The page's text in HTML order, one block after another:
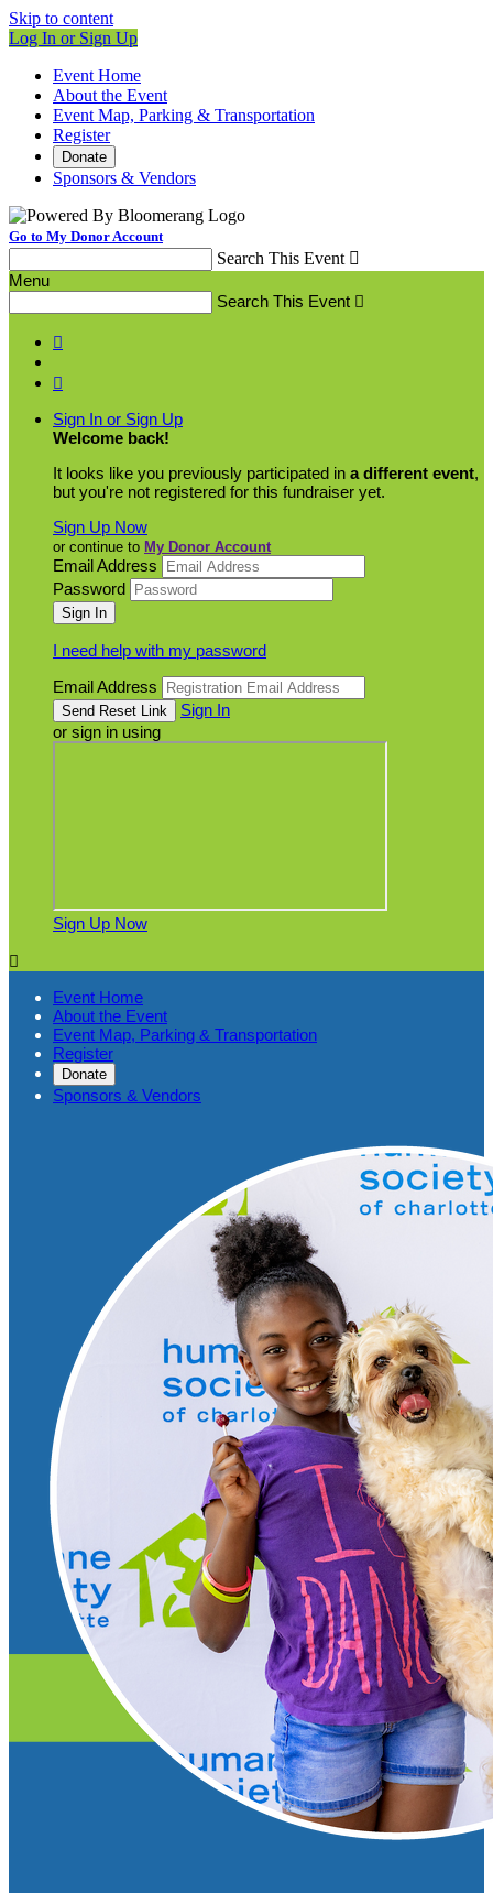
Skip to content
Log In or Sign Up
Event Home
About the Event
Event Map, Parking & Transportation
Register
Donate
Sponsors & Vendors
Go to My Donor Account
Search This Event 
Menu
Search This Event 


Sign In or Sign Up
Welcome back!
It looks like you previously participated in a different event,
but you're not registered for this fundraiser yet.
Sign Up Now
or continue to My Donor Account
Email Address
Password
I need help with my password
Email Address
Sign In
or sign in using
Sign Up Now

Event Home
About the Event
Event Map, Parking & Transportation
Register
Donate
Sponsors & Vendors